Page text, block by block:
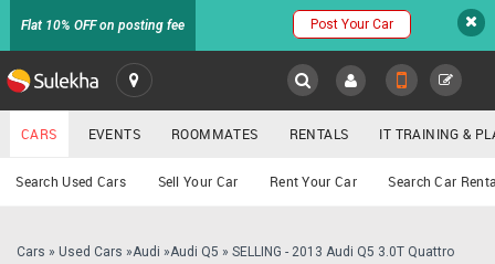
Flat 10% OFF on posting fee Post Your Car
SULEKHA
LOCATION
EVENTS
Cars
YOUR MOBILE NUMBER
CARS EVENTS ROOMMATES RENTALS IT TRAINING &
Search Used Cars Sell Your Car Rent Your Car Search Car
Cars » Used Cars »Audi »Audi Q5 » SELLING - 2013 Audi Q5 3.0T Quattro